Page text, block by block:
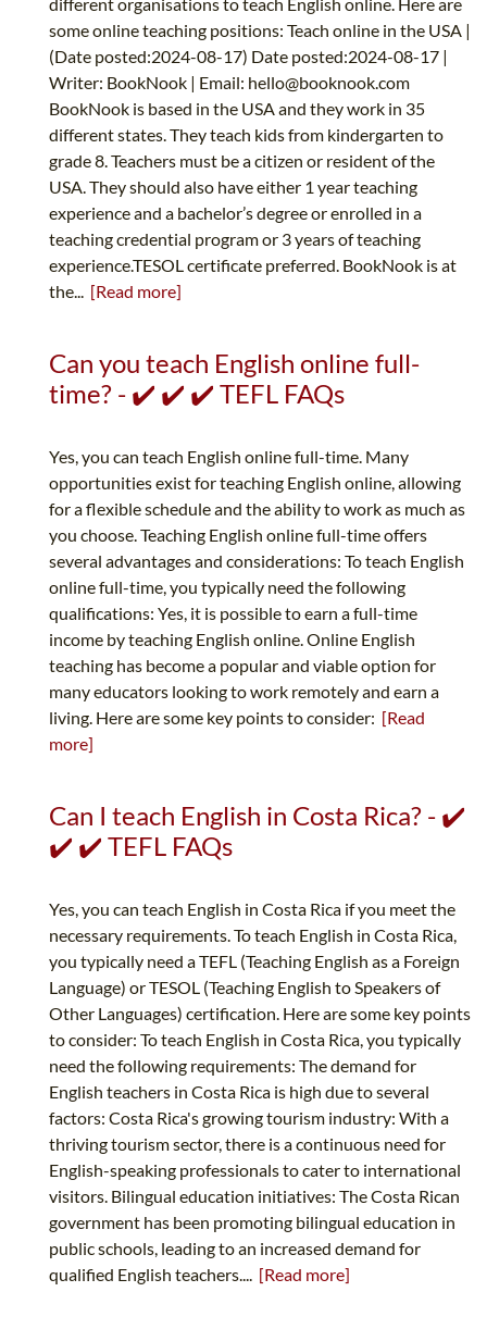
some online teaching positions: Teach online in the USA |
(Date posted:2024-08-17) Date posted:2024-08-17 |
Writer: BookNook | Email: hello@booknook.com
BookNook is based in the USA and they work in 35
different states. They teach kids from kindergarten to
grade 8. Teachers must be a citizen or resident of the
USA. They should also have either 1 year teaching
experience and a bachelor’s degree or enrolled in a
teaching credential program or 3 years of teaching
experience.TESOL certificate preferred. BookNook is at
the... [Read more]
Can you teach English online full-
time? - ✔️ ✔️ ✔️ TEFL FAQs
Yes, you can teach English online full-time. Many
opportunities exist for teaching English online, allowing
for a flexible schedule and the ability to work as much as
you choose. Teaching English online full-time offers
several advantages and considerations: To teach English
online full-time, you typically need the following
qualifications: Yes, it is possible to earn a full-time
income by teaching English online. Online English
teaching has become a popular and viable option for
many educators looking to work remotely and earn a
living. Here are some key points to consider: [Read
more]
Can I teach English in Costa Rica? - ✔️
✔️ ✔️ TEFL FAQs
Yes, you can teach English in Costa Rica if you meet the
necessary requirements. To teach English in Costa Rica,
you typically need a TEFL (Teaching English as a Foreign
Language) or TESOL (Teaching English to Speakers of
Other Languages) certification. Here are some key points
to consider: To teach English in Costa Rica, you typically
need the following requirements: The demand for
English teachers in Costa Rica is high due to several
factors: Costa Rica's growing tourism industry: With a
thriving tourism sector, there is a continuous need for
English-speaking professionals to cater to international
visitors. Bilingual education initiatives: The Costa Rican
government has been promoting bilingual education in
public schools, leading to an increased demand for
qualified English teachers.... [Read more]